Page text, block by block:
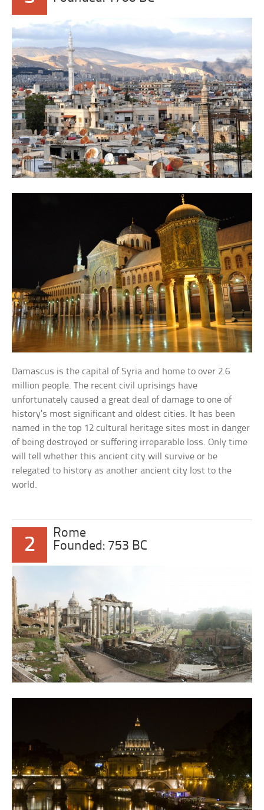
Damascus is the capital of Syria and home to over 2.6
million people. The recent civil uprisings have
unfortunately caused a great deal of damage to one of
history’s most significant and oldest cities. It has been
named in the top 12 cultural heritage sites most in danger
of being destroyed or suffering irreparable loss. Only time
will tell whether this ancient city will survive or be
relegated to history as another ancient city lost to the
world.
2
Rome
Founded: 753 BC